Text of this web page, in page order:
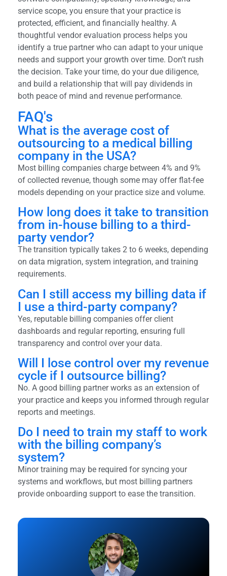
service scope, you ensure that your practice is
protected, efficient, and financially healthy. A
thoughtful vendor evaluation process helps you
identify a true partner who can adapt to your unique
needs and support your growth over time. Don’t rush
the decision. Take your time, do your due diligence,
and build a relationship that will pay dividends in
both peace of mind and revenue performance.
FAQ's
What is the average cost of
outsourcing to a medical billing
company in the USA?
Most billing companies charge between 4% and 9%
of collected revenue, though some may offer flat-fee
models depending on your practice size and volume.
How long does it take to transition
from in-house billing to a third-
party vendor?
The transition typically takes 2 to 6 weeks, depending
on data migration, system integration, and training
requirements.
Can I still access my billing data if
I use a third-party company?
Yes, reputable billing companies offer client
dashboards and regular reporting, ensuring full
transparency and control over your data.
Will I lose control over my revenue
cycle if I outsource billing?
No. A good billing partner works as an extension of
your practice and keeps you informed through regular
reports and meetings.
Do I need to train my staff to work
with the billing company’s
system?
Minor training may be required for syncing your
systems and workflows, but most billing partners
provide onboarding support to ease the transition.